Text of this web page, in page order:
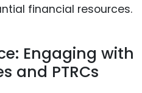
financial resources.
Engaging with
and PTRCs